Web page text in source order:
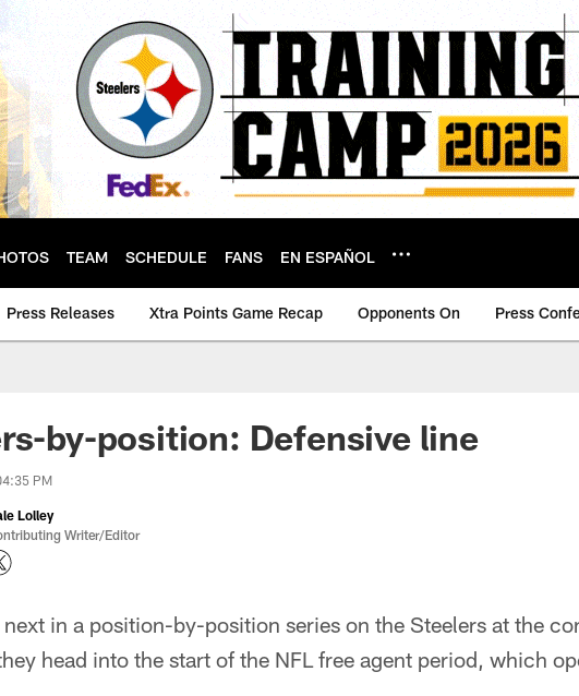
TEAM SCHEDULE FANS EN ESPAÑOL
Press Releases Xtra Points Game Recap Opponents On Press
by-position: Defensive line
PM
Lolley
Writer/Editor
next in a position-by-position series on the Steelers at the
head into the start of the NFL free agent period, which